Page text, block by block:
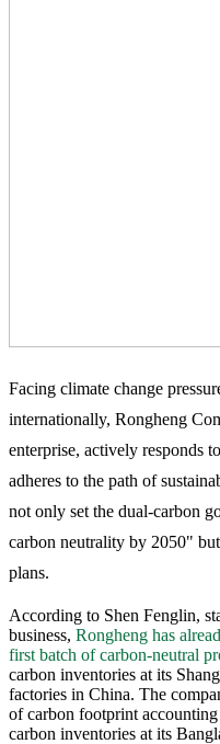
Facing climate change
internationally, Rongheng
enterprise, actively responds
adheres to the path of
not only set the dual-carbon
carbon neutrality by 2050"
plans.
According to Shen Fenglin,
business, Rongheng has
first batch of carbon-neutral
carbon inventories at its
factories in China. The
of carbon footprint
carbon inventories at its